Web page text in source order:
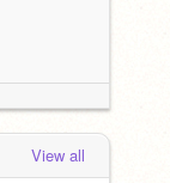
View all